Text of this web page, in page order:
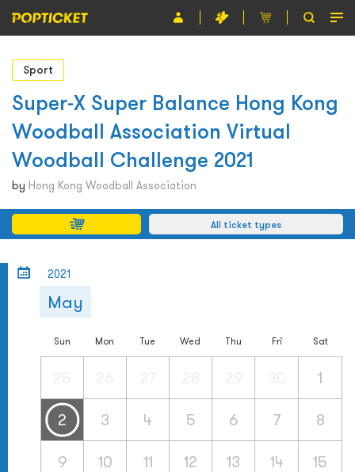
Event
Organiser
About POPTICKET
Terms and Conditions
Sport
Super-X Super Balance Hong Kong
Woodball Association Virtual
Woodball Challenge 2021
by Hong Kong Woodball Association
All ticket types
2021
May
Sun Mon Tue Wed Thu Fri Sat
1
2 3 4 5 6 7 8
9 10 11 12 13 14 15